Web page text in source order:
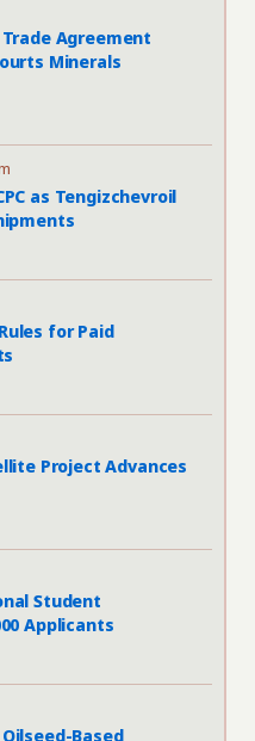
Agreement
Minerals
as Tengizchevroil
for Paid
Project Advances
Student
Applicants
Based